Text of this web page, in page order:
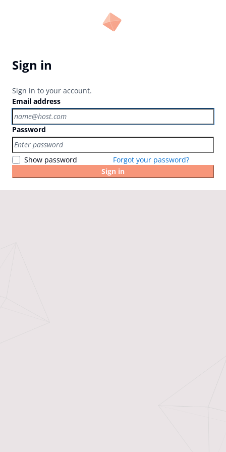
Sign in
Sign in to your account.
Email address
Password
Show password
Forgot your password?
Sign in